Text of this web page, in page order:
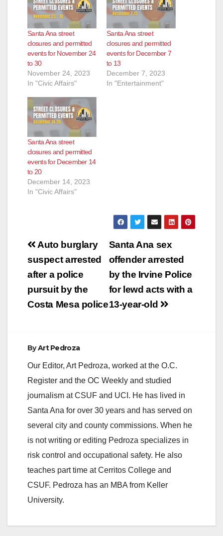
d
e
o
Santa Ana street
closures and permitted
events for November 24
to 30
November 24, 2023
In "Civic Affairs"
Santa Ana street
closures and permitted
events for December 7
to 13
December 7, 2023
In "Entertainment"
Santa Ana street
closures and permitted
events for December 14
to 20
December 14, 2023
In "Civic Affairs"
Post
navigation
Santa Ana sex
offender arrested
by the Irvine Police
for lewd acts with a
13-year-old
Auto burglary
suspect arrested
after a police
pursuit by the
Costa Mesa police
ByArt Pedroza
Our Editor, Art Pedroza, worked at the O.C.
Register and the OC Weekly and studied
journalism at CSUF and UCI. He has lived in
Santa Ana for over 30 years and has served on
several city and county commissions. When he
is not writing or editing Pedroza specializes in
risk control and occupational safety. He also
teaches part time at Cerritos College and
CSUF. Pedroza has an MBA from Keller
University.